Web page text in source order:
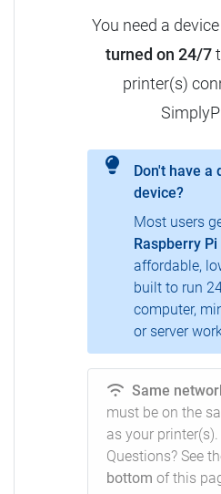
You need a
turned on 24/7
printer(s)
Don't have a
device?
Most users
Raspberry Pi
affordable,
built to run
computer,
or server
Same
must be on the
as your printer(s).
Questions? See
bottom of this